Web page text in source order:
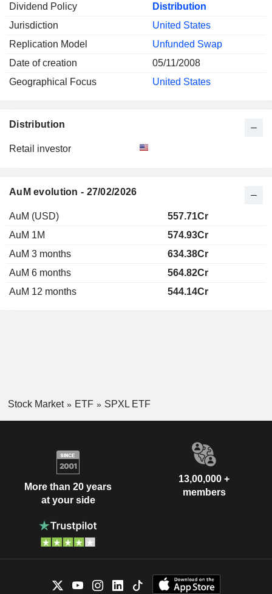
Dividend Policy
Distribution
Jurisdiction
United States
Replication Model
Unfunded Swap
Date of creation
05/11/2008
Geographical Focus
United States
Distribution
Retail investor
AuM evolution - 27/02/2026
AuM (USD)
557.71Cr
AuM 1M
574.93Cr
AuM 3 months
634.38Cr
AuM 6 months
564.82Cr
AuM 12 months
544.14Cr
Stock Market ETF SPXL ETF
More than 20 years
at your side
13,00,000 +
members